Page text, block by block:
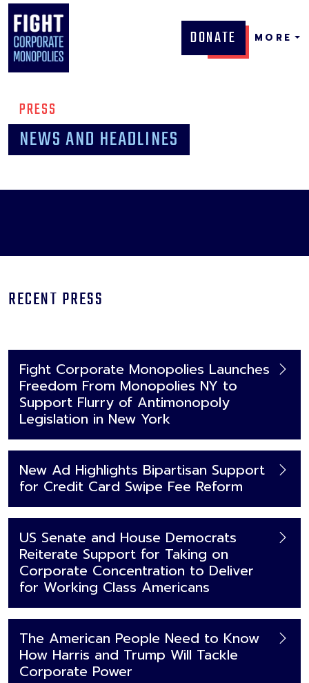
MORE
DONATE
PRESS
NEWS AND HEADLINES
RECENT PRESS
Fight Corporate Monopolies Launches
Freedom From Monopolies NY to
Support Flurry of Antimonopoly
Legislation in New York
New Ad Highlights Bipartisan Support
for Credit Card Swipe Fee Reform
US Senate and House Democrats
Reiterate Support for Taking on
Corporate Concentration to Deliver
for Working Class Americans
The American People Need to Know
How Harris and Trump Will Tackle
Corporate Power